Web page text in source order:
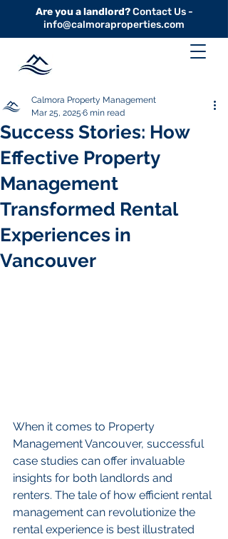
Are you a landlord?Contact Us -
info@calmoraproperties.com
Success Stories: How
Effective Property
Management
Transformed Rental
Experiences in
Vancouver
Calmora Property Management
Mar 25, 2025 6 min read
When it comes to Property
Management Vancouver, successful
case studies can offer invaluable
insights for both landlords and
renters. The tale of how efficient rental
management can revolutionize the
rental experience is best illustrated